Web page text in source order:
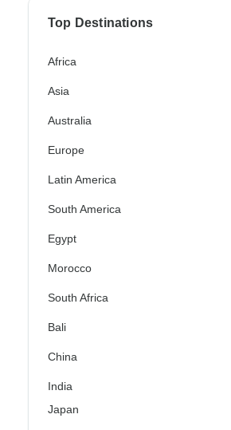
Top Destinations
Africa
Asia
Australia
Europe
Latin America
South America
Egypt
Morocco
South Africa
Bali
China
India
Japan